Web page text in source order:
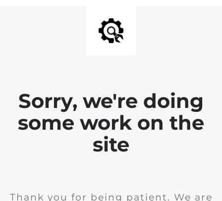
Sorry, we're doing
some work on the
site
Thank you for being patient. We are